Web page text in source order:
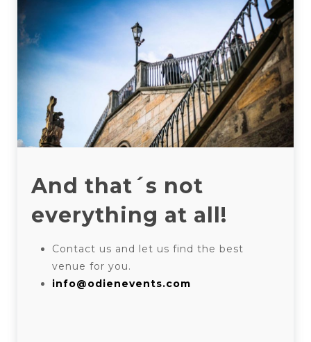
And that´s not
everything at all!
Contact us and let us find the best
venue for you.
info@odienevents.com